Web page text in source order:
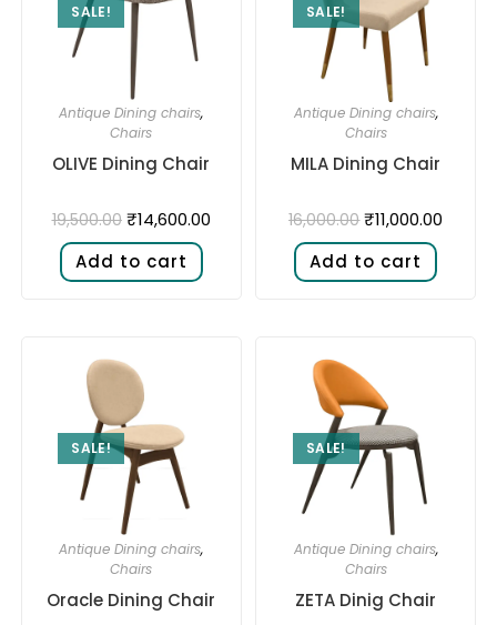
SALE!
Antique Dining chairs,
Chairs
OLIVE Dining Chair
19,500.00 ₹14,600.00
Add to cart
SALE!
Antique Dining chairs,
Chairs
MILA Dining Chair
16,000.00 ₹11,000.00
Add to cart
SALE!
Antique Dining chairs,
Chairs
Oracle Dining Chair
SALE!
Antique Dining chairs,
Chairs
ZETA Dinig Chair